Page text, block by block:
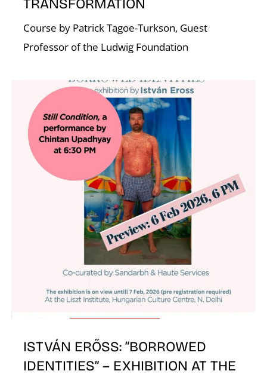
TRANSFORMATION
Course by Patrick Tagoe-Turkson, Guest
Professor of the Ludwig Foundation
ISTVÁN ERŐSS: “BORROWED
IDENTITIES” – EXHIBITION AT THE